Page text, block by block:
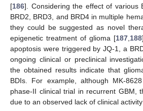
[186]. Considering the effect of various
BRD2, BRD3, and BRD4 in multiple
they could be suggested as novel
epigenetic treatment of glioma [187, 188
apoptosis were triggered by JQ-1, a
ongoing clinical or preclinical
the obtained results indicate that
BDIs. For example, although MK-
phase-II clinical trial in recurrent GBM,
due to an observed lack of clinical